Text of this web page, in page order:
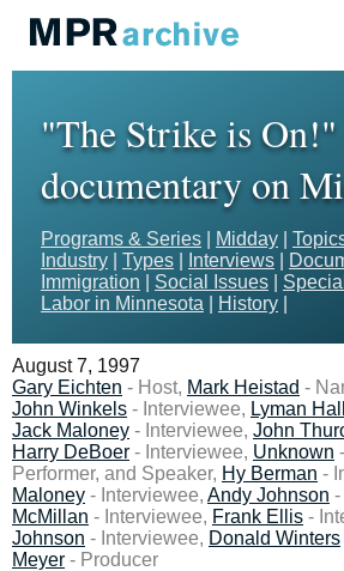
"The Strike is On!"
documentary on
Programs & Series Midday
Industry
Types Interviews
Immigration
Social Issues
Labor in Minnesota
History
August 7, 1997
Gary Eichten - Host, Mark Heistad -
John Winkels - Interviewee, Lyman
Jack Maloney - Interviewee, John
Harry DeBoer - Interviewee, Unknown
Performer, and Speaker, Hy Berman -
Maloney - Interviewee, Andy Johnson -
McMillan - Interviewee, Frank Ellis -
Johnson - Interviewee, Donald Winters
Meyer - Producer